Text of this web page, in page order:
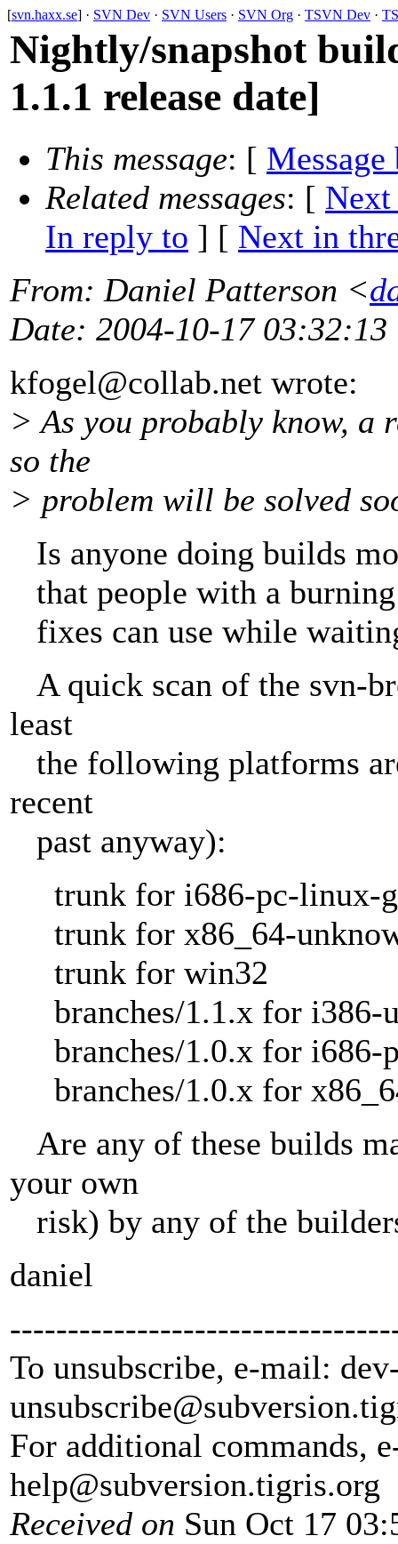
[svn.haxx.se] · SVN Dev · SVN Users · SVN Org · TSVN Dev ·
Nightly/snapshot
1.1.1 release date]
This message: [ Message
Related messages: [ Next
In reply to ] [ Next in
From: Daniel Patterson <
Date: 2004-10-17 03:32:13
kfogel@collab.net wrote:
> As you probably know, a
so the
> problem will be solved
Is anyone doing builds
that people with a
fixes can use while
A quick scan of the svn-
least
the following platforms
recent
past anyway):
trunk for i686-pc-linux-
trunk for x86_64-
trunk for win32
branches/1.1.x for i386-
branches/1.0.x for i686-
branches/1.0.x for
Are any of these builds
your own
risk) by any of the
daniel
To unsubscribe, e-mail:
unsubscribe@subversion.
For additional commands,
help@subversion.tigris.org
Received on Sun Oct 17